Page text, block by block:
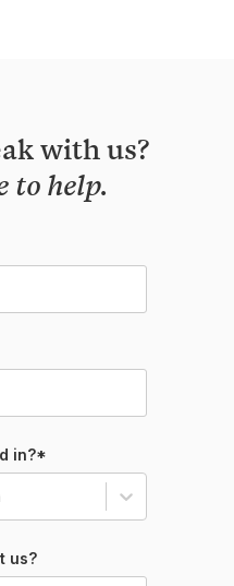
with us?
to help.
in?*
us?